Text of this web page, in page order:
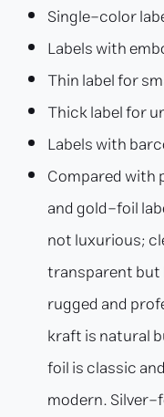
Single-color
Labels with
Thin label for
Thick label for
Labels with
Compared with
and gold-foil
not luxurious;
transparent but
rugged and
kraft is natural
foil is classic
modern. Silver-